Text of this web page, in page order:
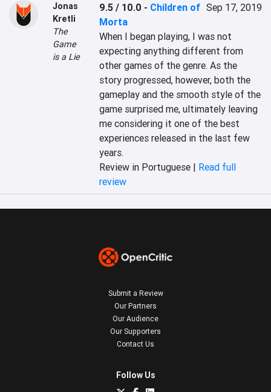
Jonas
Kretli
The
Game
is a Lie
9.5 / 10.0 - Children of
Morta
Sep 17, 2019
When I began playing, I was not
expecting anything different from
other games of the genre. As the
story progressed, however, both the
gameplay and the smooth style of the
game surprised me, ultimately leaving
me considering it one of the best
experiences released in the last few
years.
Review in Portuguese | Read full
review
Submit a Review
Our Partners
Our Audience
Our Supporters
Contact Us
Follow Us